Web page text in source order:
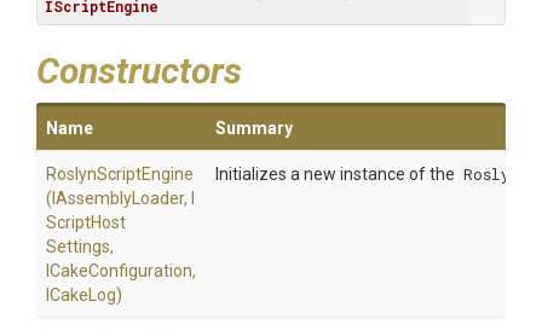
IScriptEngine
Constructors
Name Summary
RoslynScriptEngine
(IAssemblyLoader,
ScriptHost
Settings,
ICakeConfiguration,
ICakeLog)
Initializes a new instance of the